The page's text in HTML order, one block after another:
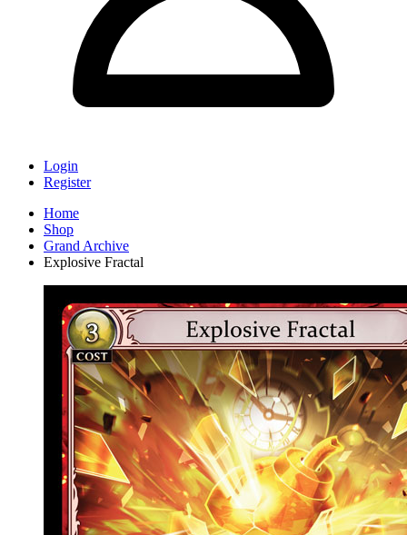
Login
Register
Home
Shop
Grand Archive
Explosive Fractal